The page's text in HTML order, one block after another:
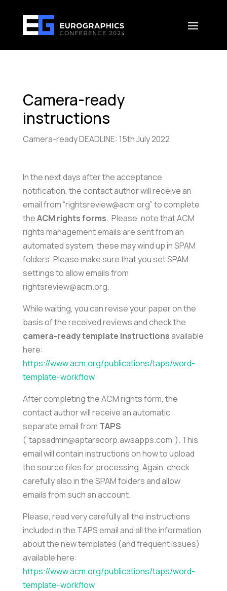
Camera-ready
instructions
Camera-ready DEADLINE: 15th July 2022
In the next days after the acceptance
notification, the contact author will receive an
email from “rightsreview@acm.org” to complete
theACM rights forms. Please, note that ACM
rights management emails are sent from an
automated system, these may wind up in SPAM
folders. Please make sure that you set SPAM
settings to allow emails from
rightsreview@acm.org.
While waiting, you can revise your paper on the
basis of the received reviews and check the
camera-ready template instructionsavailable
here:
https://www.acm.org/publications/taps/word-
template-workflow
After completing the ACM rights form, the
contact author will receive an automatic
separate email from TAPS
(“tapsadmin@aptaracorp.awsapps.com”). This
email will contain instructions on how to upload
the source files for processing. Again, check
carefully also in the SPAM folders and allow
emails from such an account.
Please, read very carefully all the instructions
included in the TAPS email and all the information
about the new templates (and frequent issues)
available here:
https://www.acm.org/publications/taps/word-
template-workflow